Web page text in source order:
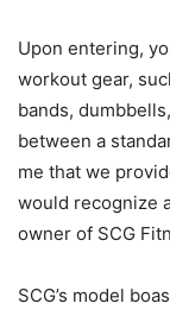
Upon entering,
workout gear,
bands,
between a
me that we
would recognize
owner of SCG
SCG’s model